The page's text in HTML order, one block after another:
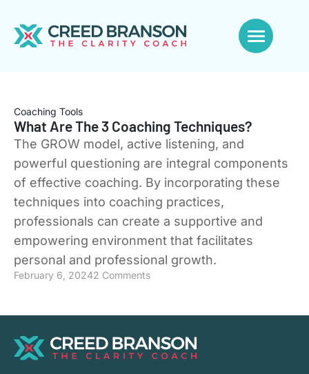
Coaching Tools
What Are The 3 Coaching Techniques?
The GROW model, active listening, and
powerful questioning are integral components
of effective coaching. By incorporating these
techniques into coaching practices,
professionals can create a supportive and
empowering environment that facilitates
personal and professional growth.
February 6, 20242 Comments